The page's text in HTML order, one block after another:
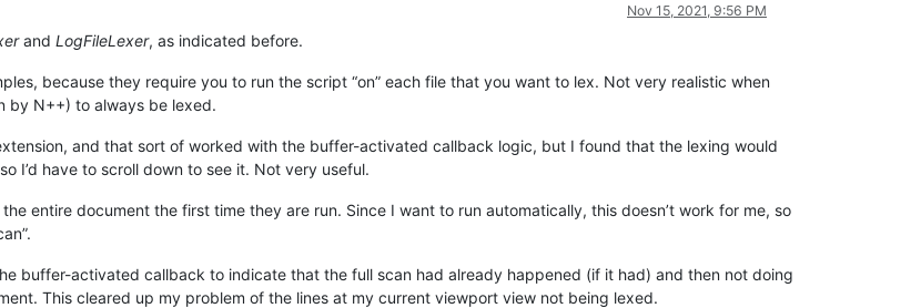
Nov 15, 2021, 9:56 PM
and LogFileLexer, as indicated before.
because they require you to run the script “on” each file that you want to lex. Not very realistic when
by N++) to always be lexed.
and that sort of worked with the buffer-activated callback logic, but I found that the lexing would
I’d have to scroll down to see it. Not very useful.
entire document the first time they are run. Since I want to run automatically, this doesn’t work for me, so
buffer-activated callback to indicate that the full scan had already happened (if it had) and then not doing
This cleared up my problem of the lines at my current viewport view not being lexed.